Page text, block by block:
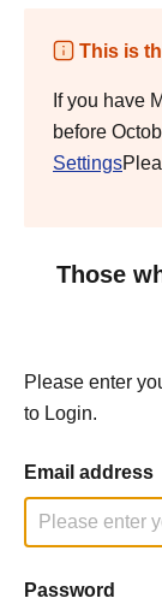
This is
If you have
before
Settings
Those
Please enter
to Login.
Email address
Password